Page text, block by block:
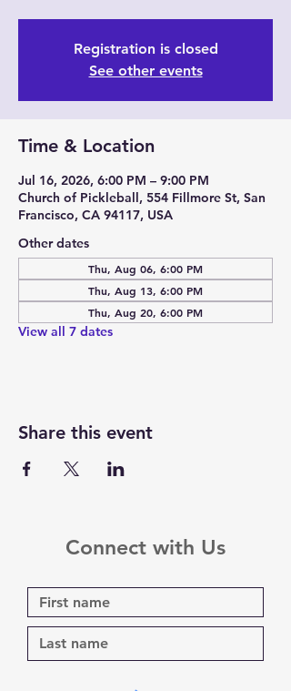
Registration is closed
See other events
Time & Location
Jul 16, 2026, 6:00 PM – 9:00 PM
Church of Pickleball, 554 Fillmore St, San
Francisco, CA 94117, USA
Other dates
Thu, Aug 06, 6:00 PM
Thu, Aug 13, 6:00 PM
Thu, Aug 20, 6:00 PM
View all 7 dates
Share this event
Connect with Us